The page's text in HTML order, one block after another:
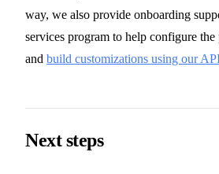
way, we also provide onboarding
services program to help configure
and build customizations using our
Next steps